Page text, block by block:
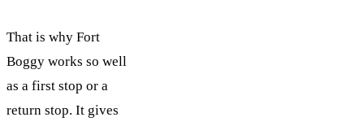
That is why Fort
Boggy works so well
as a first stop or a
return stop. It gives